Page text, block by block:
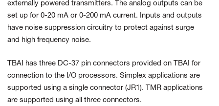
externally powered transmitters. The analog outputs can be
set up for 0-20 mA or 0-200 mA current. Inputs and outputs
have noise suppression circuitry to protect against surge
and high frequency noise.
TBAI has three DC-37 pin connectors provided on TBAI for
connection to the I/O processors. Simplex applications are
supported using a single connector (JR1). TMR applications
are supported using all three connectors.